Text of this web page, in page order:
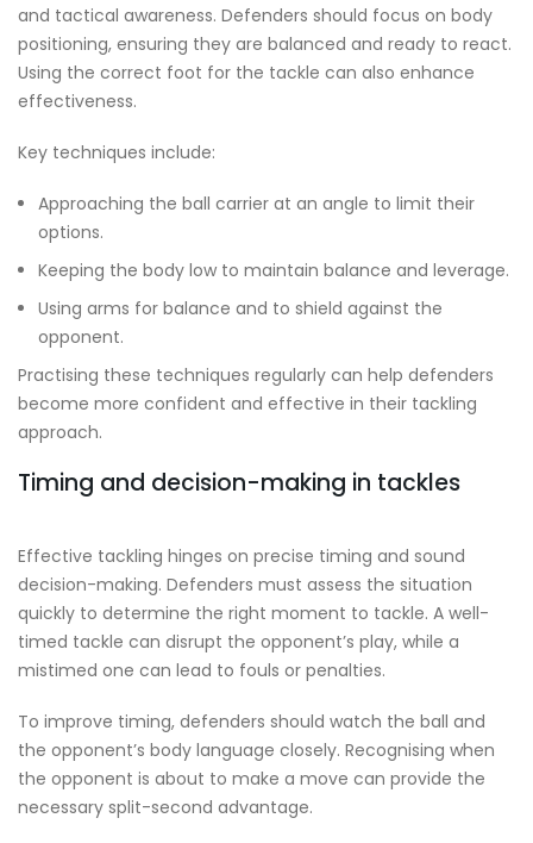
and tactical awareness. Defenders should focus on body
positioning, ensuring they are balanced and ready to react.
Using the correct foot for the tackle can also enhance
effectiveness.
Key techniques include:
Approaching the ball carrier at an angle to limit their
options.
Keeping the body low to maintain balance and leverage.
Using arms for balance and to shield against the
opponent.
Practising these techniques regularly can help defenders
become more confident and effective in their tackling
approach.
Timing and decision-making in tackles
Effective tackling hinges on precise timing and sound
decision-making. Defenders must assess the situation
quickly to determine the right moment to tackle. A well-
timed tackle can disrupt the opponent’s play, while a
mistimed one can lead to fouls or penalties.
To improve timing, defenders should watch the ball and
the opponent’s body language closely. Recognising when
the opponent is about to make a move can provide the
necessary split-second advantage.